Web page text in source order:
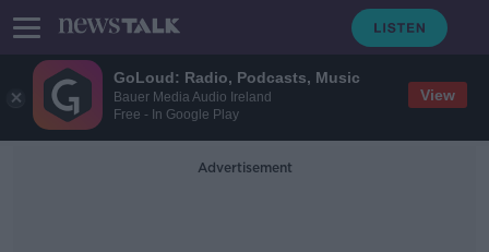
GoLoud: Radio, Podcasts, Music
Bauer Media Audio Ireland
Free - In Google Play
View
Advertisement